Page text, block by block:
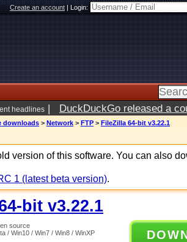
Create an account|Login:
headlines | DuckDuckGo released a
downloads > Network > FTP > FileZilla 64-bit v3.22.1
version of this software. You can also
1 (latest beta version).
bit v3.22.1
source
/ Win10 / Win7 / Win8 / WinXP